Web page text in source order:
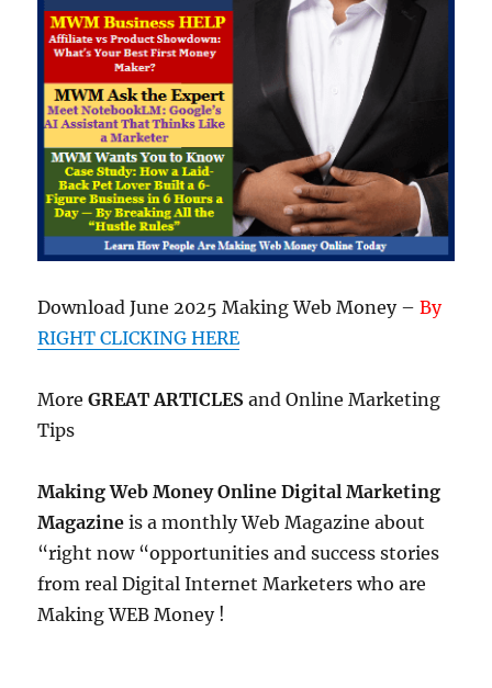
Download June 2025 Making Web Money –By
RIGHT CLICKING HERE
MoreGREAT ARTICLES and Online Marketing
Tips
Making Web Money Online Digital Marketing
Magazine is a monthly Web Magazine about
“right now “opportunities and success stories
from real Digital Internet Marketers who are
Making WEB Money !